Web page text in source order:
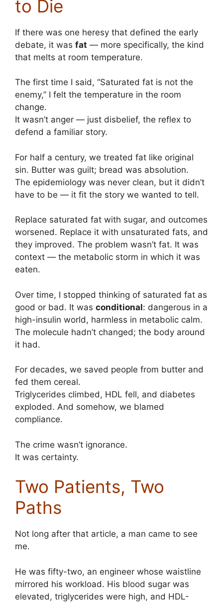
to Die
If there was one heresy that defined the early
debate, it was fat — more specifically, the kind
that melts at room temperature.
The first time I said, “Saturated fat is not the
enemy,” I felt the temperature in the room
change.
It wasn’t anger — just disbelief, the reflex to
defend a familiar story.
For half a century, we treated fat like original
sin. Butter was guilt; bread was absolution.
The epidemiology was never clean, but it didn’t
have to be — it fit the story we wanted to tell.
Replace saturated fat with sugar, and outcomes
worsened. Replace it with unsaturated fats, and
they improved. The problem wasn’t fat. It was
context — the metabolic storm in which it was
eaten.
Over time, I stopped thinking of saturated fat as
good or bad. It was conditional: dangerous in a
high-insulin world, harmless in metabolic calm.
The molecule hadn’t changed; the body around
it had.
For decades, we saved people from butter and
fed them cereal.
Triglycerides climbed, HDL fell, and diabetes
exploded. And somehow, we blamed
compliance.
The crime wasn’t ignorance.
It was certainty.
Two Patients, Two
Paths
Not long after that article, a man came to see
me.
He was fifty-two, an engineer whose waistline
mirrored his workload. His blood sugar was
elevated, triglycerides were high, and HDL-